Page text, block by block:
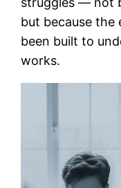
but because the
been built to
works.